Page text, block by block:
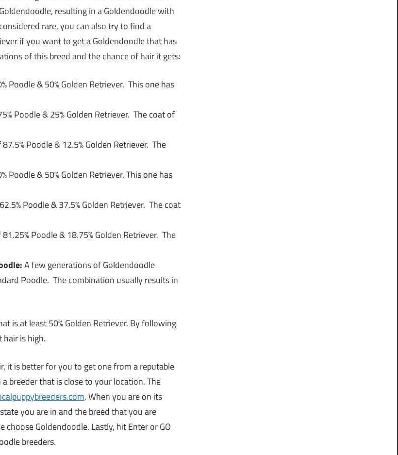
resulting in a Goldendoodle with
rare, you can also try to find a
if you want to get a Goldendoodle that has
of this breed and the chance of hair it gets:
Poodle & 50% Golden Retriever. This one has
Poodle & 25% Golden Retriever. The coat of
Poodle & 12.5% Golden Retriever. The
Poodle & 50% Golden Retriever. This one has
Poodle & 37.5% Golden Retriever. The coat
Poodle & 18.75% Golden Retriever. The
A few generations of Goldendoodle
Poodle. The combination usually results in
is at least 50% Golden Retriever. By following
is high.
it is better for you to get one from a reputable
breeder that is close to your location. The
. When you are on its
you are in and the breed that you are
Goldendoodle. Lastly, hit Enter or GO
breeders.